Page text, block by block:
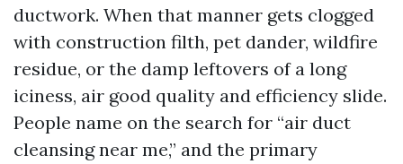
ductwork. When that manner gets clogged
with construction filth, pet dander, wildfire
residue, or the damp leftovers of a long
iciness, air good quality and efficiency slide.
People name on the search for “air duct
cleansing near me,” and the primary